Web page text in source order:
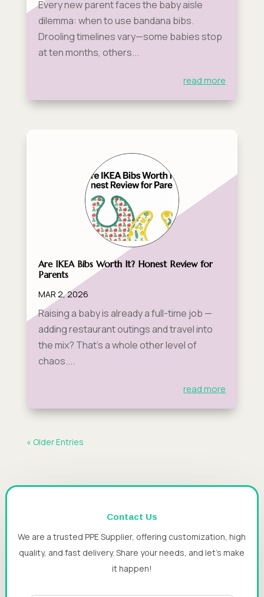
Every new parent faces the baby aisle
dilemma: when to use bandana bibs.
Drooling timelines vary—some babies stop
at ten months, others...
read more
Are IKEA Bibs Worth It? Honest Review for
Parents
MAR 2, 2026
Raising a baby is already a full-time job —
adding restaurant outings and travel into
the mix? That's a whole other level of
chaos....
read more
« Older Entries
Contact Us
We are a trusted PPE Supplier, offering customization, high
quality, and fast delivery. Share your needs, and let’s make
it happen!